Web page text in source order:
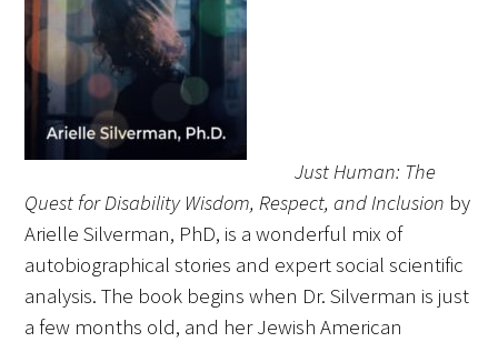
Signature Programs
Gold Humanism Summit
White Coat Ceremony
Gold Humanism Honor Society
Tell Me More®
Just Human: The
Quest for Disability Wisdom, Respect, and Inclusion by
Arielle Silverman, PhD, is a wonderful mix of
autobiographical stories and expert social scientific
analysis. The book begins when Dr. Silverman is just
a few months old, and her Jewish American